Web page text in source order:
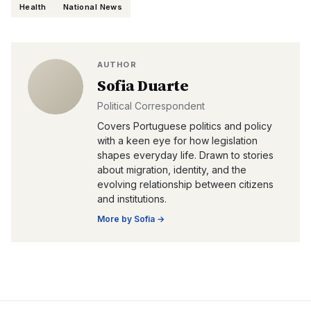
Health National News
AUTHOR
Sofia Duarte
Political Correspondent
Covers Portuguese politics and policy
with a keen eye for how legislation
shapes everyday life. Drawn to stories
about migration, identity, and the
evolving relationship between citizens
and institutions.
More by Sofia →